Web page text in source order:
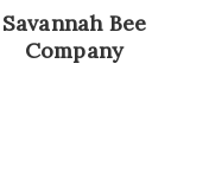
Savannah Bee
Company